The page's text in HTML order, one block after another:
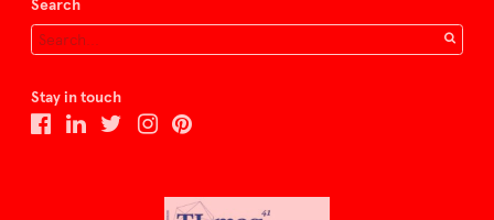
Search
Stay in touch